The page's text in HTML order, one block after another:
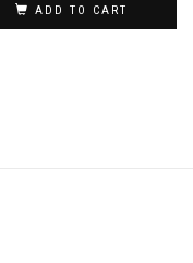
ADD TO CART